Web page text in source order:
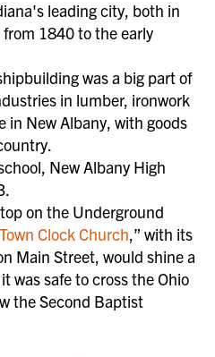
leading city, both in
1840 to the early
was a big part of
in lumber, ironwork
in New Albany, with goods
New Albany High
on the Underground
Town Clock Church,” with its
Main Street, would shine a
was safe to cross the Ohio
the Second Baptist